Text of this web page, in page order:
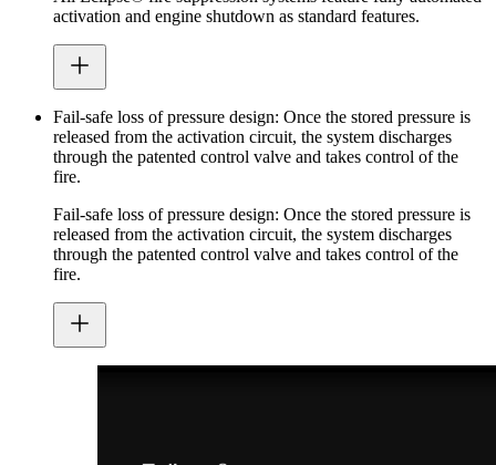
activation and engine shutdown as standard features.
Fail-safe loss of pressure design: Once the stored pressure is
released from the activation circuit, the system discharges
through the patented control valve and takes control of the
fire.
Fail-safe loss of pressure design: Once the stored pressure is
released from the activation circuit, the system discharges
through the patented control valve and takes control of the
fire.